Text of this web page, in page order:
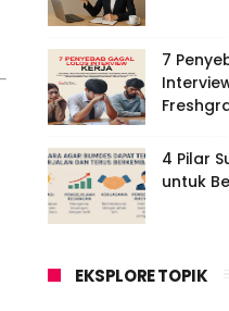
7
4 Pilar
untuk
EKSPLORE TOPIK